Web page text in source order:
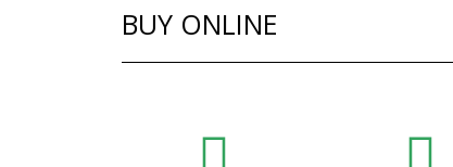
BUY ONLINE